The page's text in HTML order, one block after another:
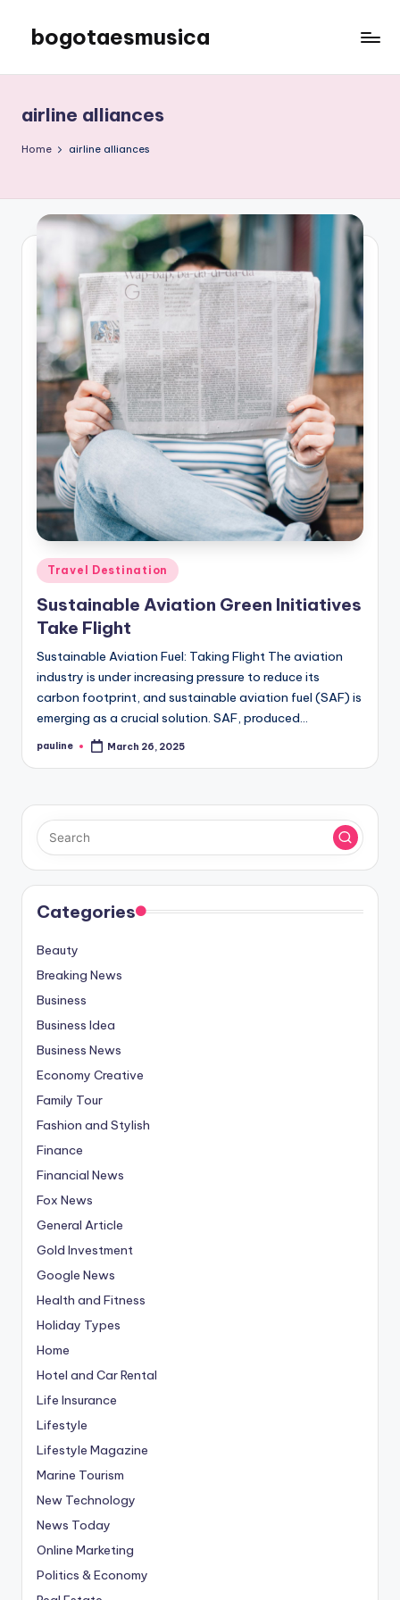
content
bogotaesmusica
the
latest
information
airline alliances
Home airline alliances
Posted
in
Travel Destination
Sustainable Aviation Green Initiatives
Take Flight
Sustainable Aviation Fuel: Taking Flight The aviation
industry is under increasing pressure to reduce its
carbon footprint, and sustainable aviation fuel (SAF) is
emerging as a crucial solution. SAF, produced…
Posted
pauline March 26, 2025
Categories
Beauty
Breaking News
Business
Business Idea
Business News
Economy Creative
Family Tour
Fashion and Stylish
Finance
Financial News
Fox News
General Article
Gold Investment
Google News
Health and Fitness
Holiday Types
Home
Hotel and Car Rental
Life Insurance
Lifestyle
Lifestyle Magazine
Marine Tourism
New Technology
News Today
Online Marketing
Politics & Economy